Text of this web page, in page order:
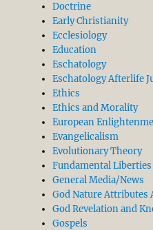
Doctrine
Early Christianity
Ecclesiology
Education
Eschatology
Eschatology Afterlife
Ethics
Ethics and Morality
European
Evangelicalism
Evolutionary Theory
Fundamental Liberties
General Media/News
God Nature Attributes
God Revelation and
Gospels